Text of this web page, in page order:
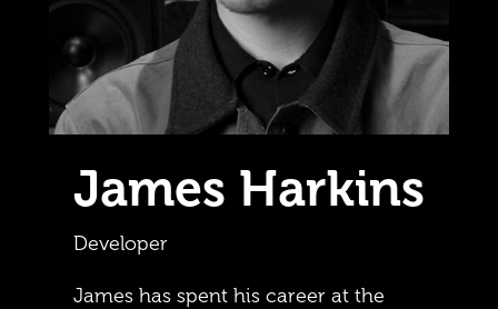
James Harkins
Developer
James has spent his career at the